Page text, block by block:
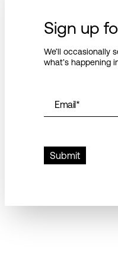
Sign up
We’ll occasionally
what’s happening
Email*